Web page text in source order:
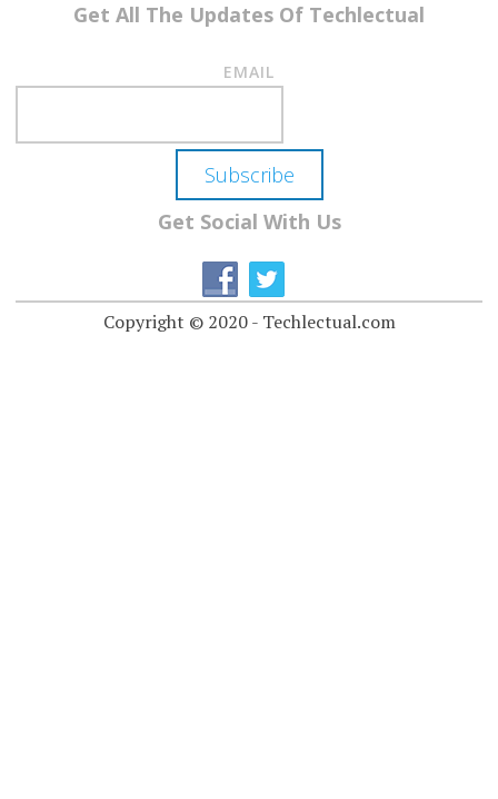
Get All The Updates Of Techlectual
EMAIL
Get Social With Us
Copyright © 2020 - Techlectual.com